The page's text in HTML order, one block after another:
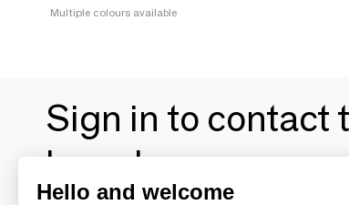
Multiple colours available
Sign in to contact
brands
Hello and welcome